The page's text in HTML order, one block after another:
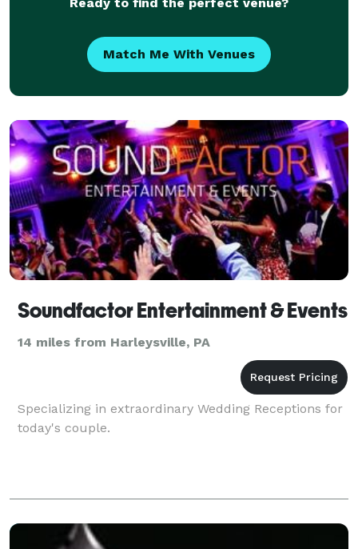
Match Me With Venues
Soundfactor Entertainment & Events
14 miles from Harleysville, PA
Specializing in extraordinary Wedding Receptions for
today's couple.